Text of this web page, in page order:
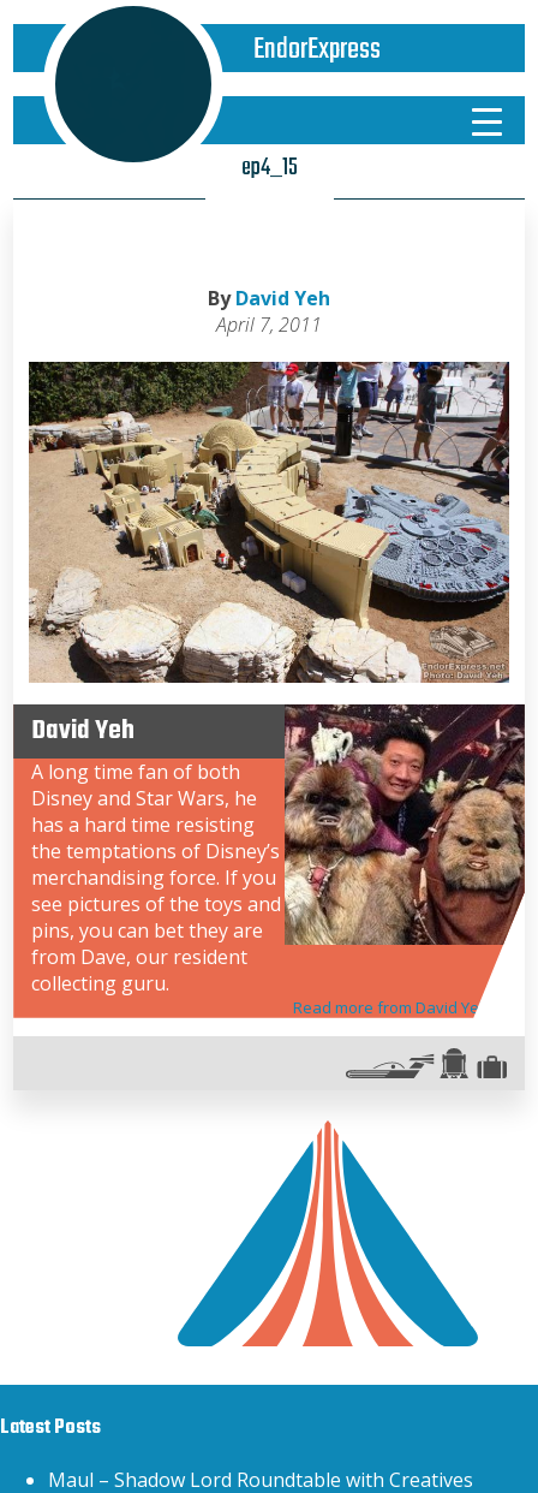
EndorExpress
ep4_15
ByDavid Yeh
April 7, 2011
David Yeh
A long time fan of both
Disney and Star Wars, he
has a hard time resisting
the temptations of Disney’s
merchandising force. If you
see pictures of the toys and
pins, you can bet they are
from Dave, our resident
collecting guru.
Read more from David Yeh
Latest Posts
Maul – Shadow Lord Roundtable with Creatives